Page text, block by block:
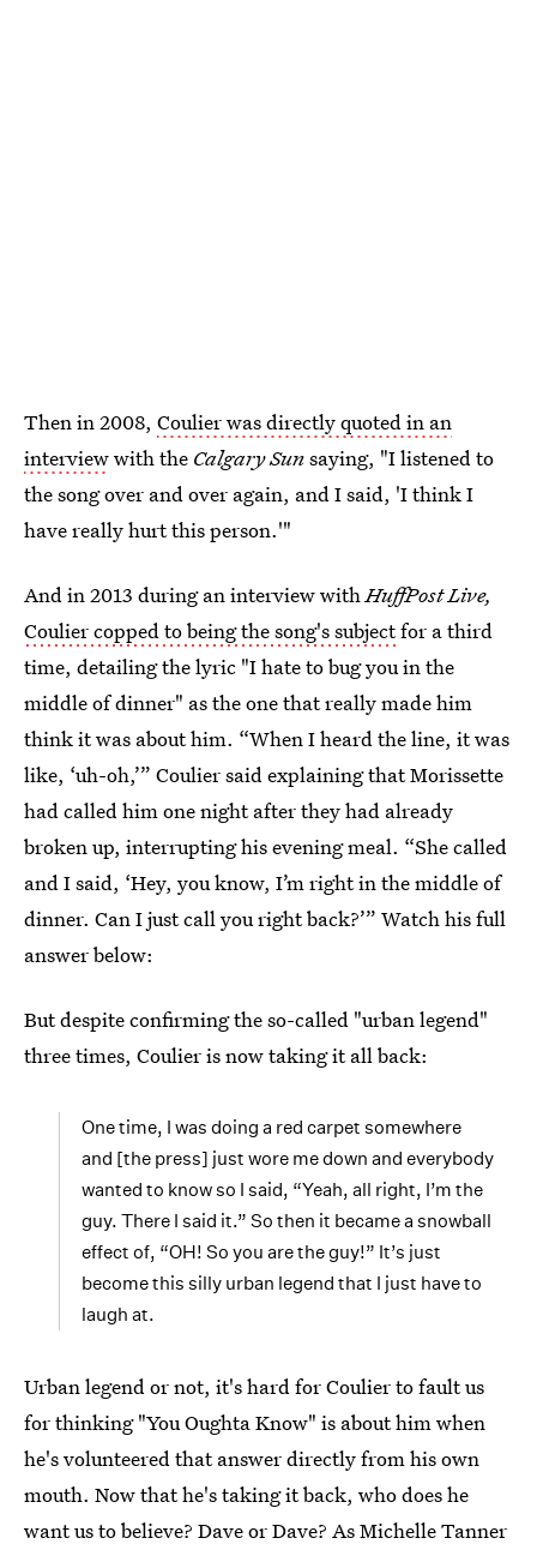
Then in 2008, Coulier was directly quoted in an
interviewwith the Calgary Sunsaying, "I listened to
the song over and over again, and I said, 'I think I
have really hurt this person.'"
And in 2013 during an interview withHuffPost Live,
Coulier copped to being the song's subjectfor a third
time, detailing the lyric "I hate to bug you in the
middle of dinner" as the one that really made him
think it was about him. “When I heard the line, it was
like, ‘uh-oh,’” Coulier said explaining that Morissette
had called him one night after they had already
broken up, interrupting his evening meal. “She called
and I said, ‘Hey, you know, I’m right in the middle of
dinner. Can I just call you right back?’” Watch his full
answer below:
But despite confirming the so-called "urban legend"
three times, Coulier is now taking it all back:
One time, I was doing a red carpet somewhere
and [the press] just wore me down and everybody
wanted to know so I said, “Yeah, all right, I’m the
guy. There I said it.” So then it became a snowball
effect of, “OH! So you are the guy!” It’s just
become this silly urban legend that I just have to
laugh at.
Urban legend or not, it's hard for Coulier to fault us
for thinking "You Oughta Know" is about him when
he's volunteered that answer directly from his own
mouth. Now that he's taking it back, who does he
want us to believe? Dave or Dave? As Michelle Tanner